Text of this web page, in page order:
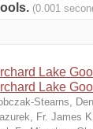
(0.001
Lake
Lake
Stearns,
Fr. James